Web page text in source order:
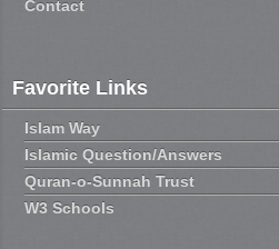
Contact
Favorite Links
Islam Way
Islamic Question/Answers
Quran-o-Sunnah Trust
W3 Schools